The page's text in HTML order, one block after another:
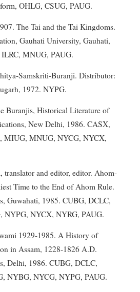
OHLG, CSUG, PAUG.
The Tai and the Tai Kingdoms.
Gauhati University, Gauhati,
MNUG, PAUG.
Samskriti-Buranji. Distributor:
1972. NYPG.
Buranjis, Historical Literature of
New Delhi, 1986. CASX,
MIUG, MNUG, NYCG, NYCX,
translator and editor, editor. Ahom-
Time to the End of Ahom Rule.
Guwahati, 1985. CUBG, DCLC,
NYCX, NYRG, PAUG.
1929-1985. A History of
in Assam, 1228-1826 A.D.
Delhi, 1986. CUBG, DCLC,
NYBG, NYCG, NYPG, PAUG.